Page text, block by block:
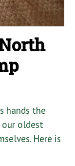
hands the
our oldest
Here is